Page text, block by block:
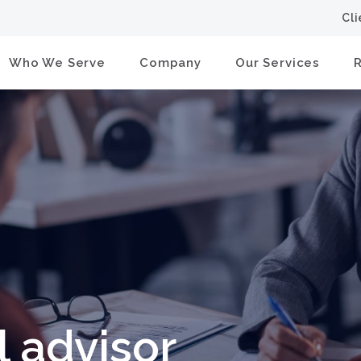
Who We Serve Company Our Services
advisor